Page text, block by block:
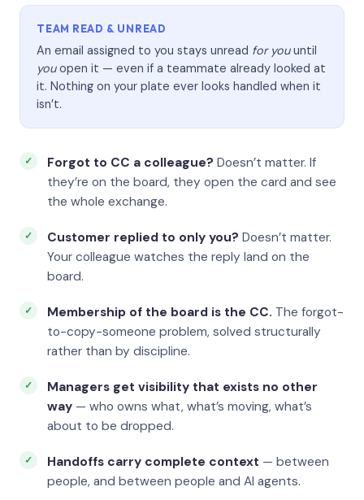
TEAM READ & UNREAD
An email assigned to you stays unread for youuntil
youopen it — even if a teammate already looked at
it. Nothing on your plate ever looks handled when it
isn’t.
Forgot to CC a colleague? Doesn’t matter. If
they’re on the board, they open the card and see
the whole exchange.
Customer replied to only you? Doesn’t matter.
Your colleague watches the reply land on the
board.
Membership of the board is the CC. The forgot-
to-copy-someone problem, solved structurally
rather than by discipline.
Managers get visibility that exists no other
way — who owns what, what’s moving, what’s
about to be dropped.
Handoffs carry complete context — between
people, and between people and AI agents.